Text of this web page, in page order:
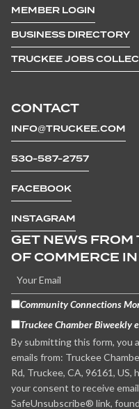
CONTACT
INFO@TRUCKEE.COM
530-587-2757
FACEBOOK
INSTAGRAM
MEMBER LOGIN
BUSINESS DIRECTORY
TRUCKEE JOBS
GET NEWS FROM
OF COMMERCE
Community Connections
Truckee Chamber Biweekly
By submitting this form, you
emails from: Truckee
Rd, Truckee, CA, 96161,
your consent to receive
SafeUnsubscribe® link,